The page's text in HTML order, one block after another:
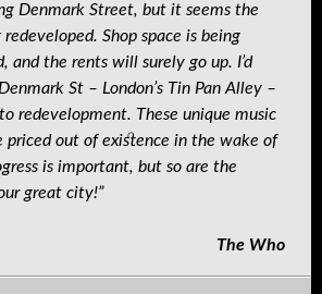
Denmark Street, but it seems the
Shop space is being
and the rents will surely go up. I’d
St – London’s Tin Pan Alley –
redevelopment. These unique music
priced out of existence in the wake of
is important, but so are the
great city!”
The Who